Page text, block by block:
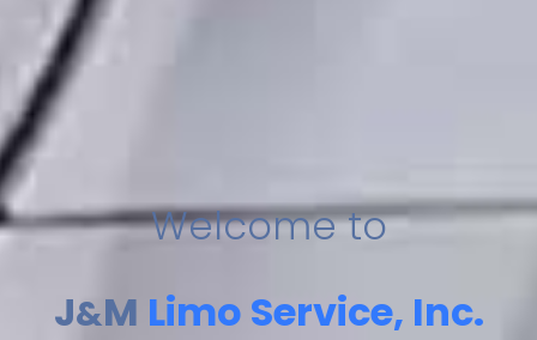
Welcome to
J&M Limo Service, Inc.